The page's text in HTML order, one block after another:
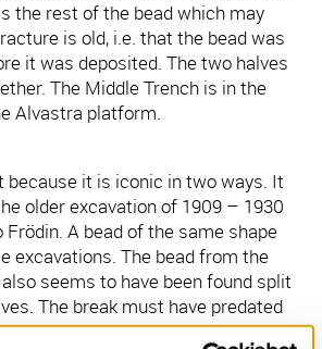
the rest of the bead which may
is old, i.e. that the bead was
it was deposited. The two halves
The Middle Trench is in the
Alvastra platform.
because it is iconic in two ways. It
older excavation of 1909 – 1930
A bead of the same shape
excavations. The bead from the
seems to have been found split
The break must have predated
in contrast to the bone/antler